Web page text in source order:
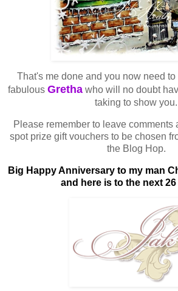
That's me done and you now need
fabulous Gretha who will no doubt
taking to show you.
Please remember to leave comments
spot prize gift vouchers to be chosen
the Blog Hop.
Big Happy Anniversary to my man
and here is to the next